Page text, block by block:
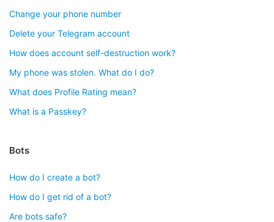
Change your phone number
Delete your Telegram account
How does account self-destruction work?
My phone was stolen. What do I do?
What does Profile Rating mean?
What is a Passkey?
Bots
How do I create a bot?
How do I get rid of a bot?
Are bots safe?